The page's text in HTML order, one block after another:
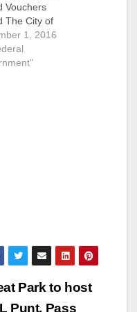
Vouchers
The City of
is pleased
that the
of
1, 2016
Park to host
Punt, Pass